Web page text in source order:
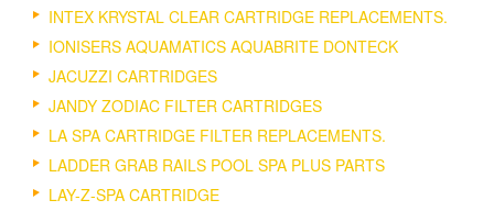
INTEX KRYSTAL CLEAR CARTRIDGE REPLACEMENTS.
IONISERS AQUAMATICS AQUABRITE DONTECK
JACUZZI CARTRIDGES
JANDY ZODIAC FILTER CARTRIDGES
LA SPA CARTRIDGE FILTER REPLACEMENTS.
LADDER GRAB RAILS POOL SPA PLUS PARTS
LAY-Z-SPA CARTRIDGE